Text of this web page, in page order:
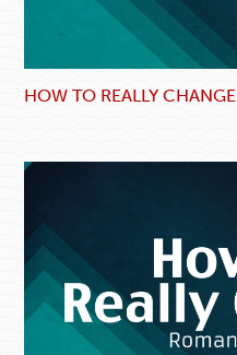
HOW TO REALLY CHANGE